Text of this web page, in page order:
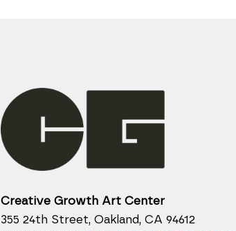
Creative Growth Art Center
355 24th Street, Oakland, CA 94612